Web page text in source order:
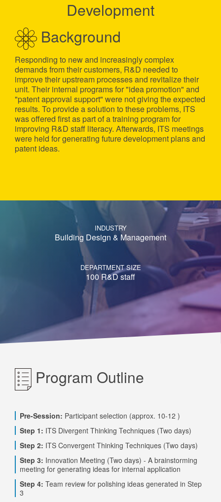
Development
Background
Responding to new and increasingly complex
demands from their customers, R&D needed to
improve their upstream processes and revitalize their
unit. Their internal programs for "idea promotion" and
"patent approval support" were not giving the expected
results. To provide a solution to these problems, ITS
was offered first as part of a training program for
improving R&D staff literacy. Afterwards, ITS meetings
were held for generating future development plans and
patent ideas.
INDUSTRY
Building Design & Management
DEPARTMENT SIZE
100 R&D staff
Program Outline
Pre-Session: Participant selection (approx. 10-12 )
Step 1: ITS Divergent Thinking Techniques (Two days)
Step 2: ITS Convergent Thinking Techniques (Two days)
Step 3: Innovation Meeting (Two days) - A brainstorming
meeting for generating ideas for internal application
Step 4: Team review for polishing ideas generated in Step
3